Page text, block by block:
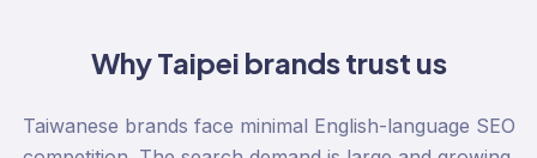
WhyTaipei brands trust us
Taiwanese brands face minimal English-language SEO